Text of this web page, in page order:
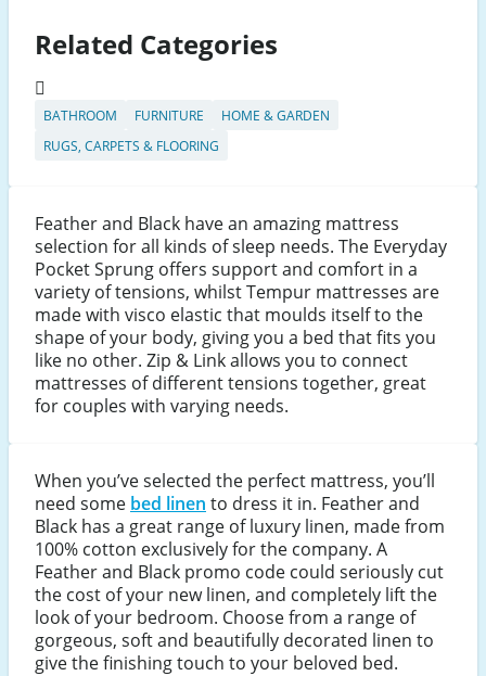
Related Categories
BATHROOM FURNITURE
HOME & GARDEN
RUGS, CARPETS & FLOORING
Feather and Black have an amazing mattress
selection for all kinds of sleep needs. The Everyday
Pocket Sprung offers support and comfort in a
variety of tensions, whilst Tempur mattresses are
made with visco elastic that moulds itself to the
shape of your body, giving you a bed that fits you
like no other. Zip & Link allows you to connect
mattresses of different tensions together, great
for couples with varying needs.
When you’ve selected the perfect mattress, you’ll
need some bed linen to dress it in. Feather and
Black has a great range of luxury linen, made from
100% cotton exclusively for the company. A
Feather and Black promo code could seriously cut
the cost of your new linen, and completely lift the
look of your bedroom. Choose from a range of
gorgeous, soft and beautifully decorated linen to
give the finishing touch to your beloved bed.